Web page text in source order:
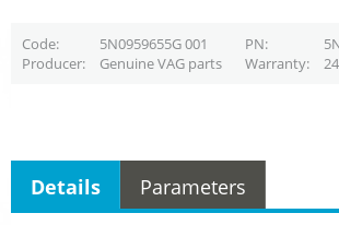
Code 5N0959655G 001 PN
Producer
Genuine VAG parts Warranty
Details Parameters